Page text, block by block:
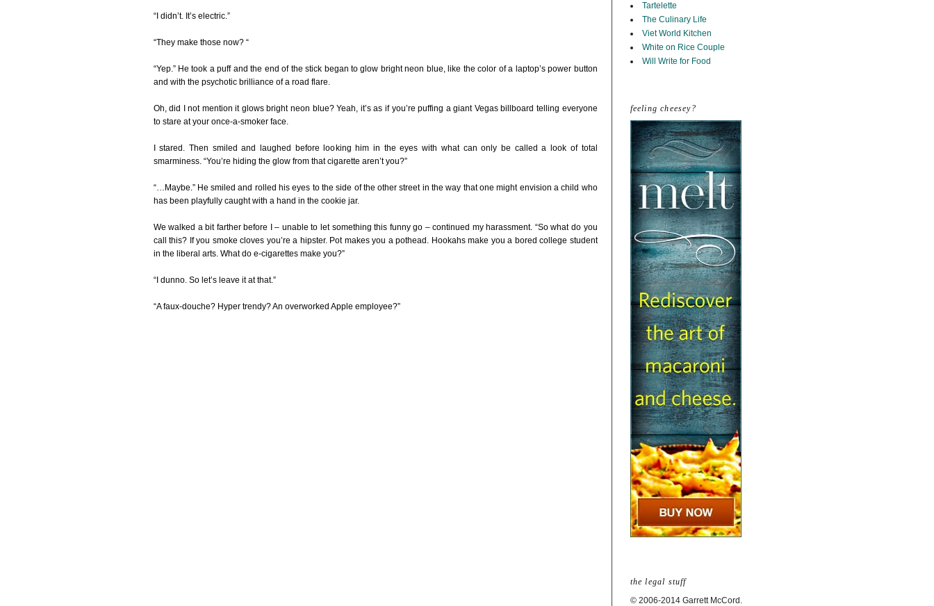
Tartelette
The Culinary Life
Viet World Kitchen
White on Rice Couple
Will Write for Food
feeling cheesey?
the legal stuff
© 2006-2014 Garrett McCord.
“I didn’t. It’s electric.”
“They make those now? “
“Yep.” He took a puff and the end of the stick began to glow bright neon blue, like the color of a laptop’s power button
and with the psychotic brilliance of a road flare.
Oh, did I not mention it glows bright neon blue? Yeah, it’s as if you’re puffing a giant Vegas billboard telling everyone
to stare at your once-a-smoker face.
I stared. Then smiled and laughed before looking him in the eyes with what can only be called a look of total
smarminess. “You’re hiding the glow from that cigarette aren’t you?”
“…Maybe.” He smiled and rolled his eyes to the side of the other street in the way that one might envision a child who
has been playfully caught with a hand in the cookie jar.
We walked a bit farther before I – unable to let something this funny go – continued my harassment. “So what do you
call this? If you smoke cloves you’re a hipster. Pot makes you a pothead. Hookahs make you a bored college student
in the liberal arts. What do e-cigarettes make you?”
“I dunno. So let’s leave it at that.”
“A faux-douche? Hyper trendy? An overworked Apple employee?”